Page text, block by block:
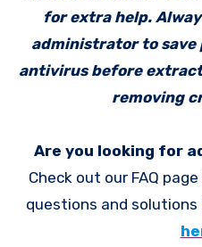
for extra help.
administrator to save
antivirus before
removing
Are you looking for
Check out our FAQ
questions and